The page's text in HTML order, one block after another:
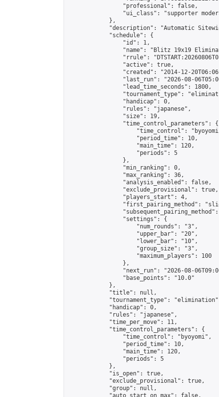
                "professional": false,
"ui_class": "supporter
            },
"description": "Automatic
            "schedule": {
                "id": 1,
"name": "Blitz 19x19
"rrule":
                "active": true,
"created": "2014-12-
"last_run": "2026-08-
                "lead_time_seconds": 1800,
"tournament_type":
                "handicap": 0,
                "rules": "japanese",
                "size": 19,
                "time_control_parameters": {
"time_control":
                    "period_time": 10,
                    "main_time": 120,
                    "periods": 5
                },
                "min_ranking": 0,
                "max_ranking": 36,
                "analysis_enabled": false,
                "exclude_provisional": true,
                "players_start": 4,
"first_pairing_method":
                "settings": {
                    "num_rounds": "3",
                    "upper_bar": "20",
                    "lower_bar": "10",
                    "group_size": "3",
                    "maximum_players": 100
                },
"next_run": "2026-08-
                "base_points": "10.0"
            },
            "title": null,
"tournament_type":
            "handicap": 0,
            "rules": "japanese",
            "time_per_move": 11,
            "time_control_parameters": {
                "time_control": "byoyomi",
                "period_time": 10,
                "main_time": 120,
                "periods": 5
            },
            "is_open": true,
            "exclude_provisional": true,
            "group": null,
            "auto_start_on_max": false,